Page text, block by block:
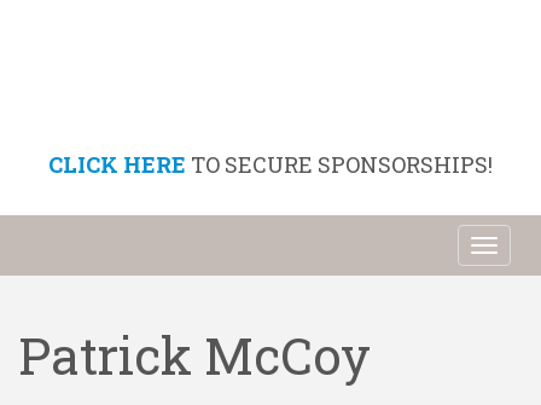
CLICK HERE TO SECURE SPONSORSHIPS!
Patrick McCoy